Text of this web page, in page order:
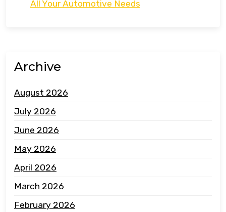
All Your Automotive Needs
Archive
August 2026
July 2026
June 2026
May 2026
April 2026
March 2026
February 2026